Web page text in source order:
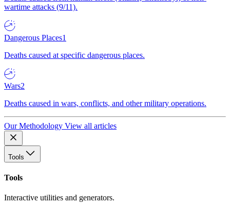
wartime attacks (9/11).
Dangerous Places1
Deaths caused at specific dangerous places.
Wars2
Deaths caused in wars, conflicts, and other military operations.
Our Methodology View all articles
Tools
Tools
Interactive utilities and generators.